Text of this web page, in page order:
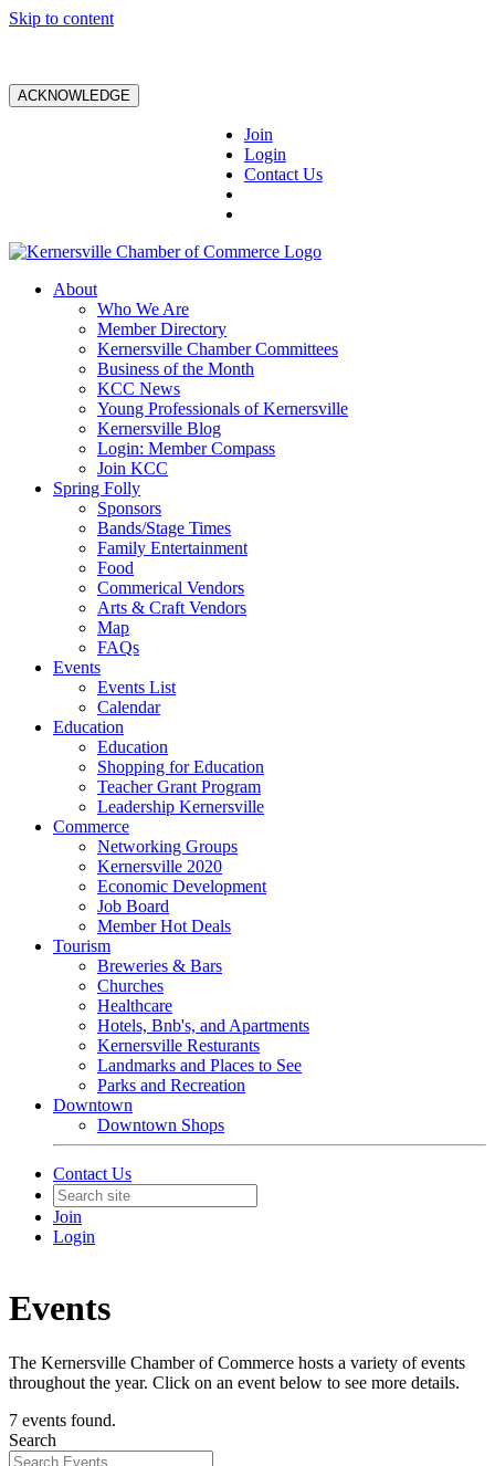
Skip to content
ACKNOWLEDGE
Join
Login
Contact Us
About
Who We Are
Member Directory
Kernersville Chamber Committees
Business of the Month
KCC News
Young Professionals of Kernersville
Kernersville Blog
Login: Member Compass
Join KCC
Spring Folly
Sponsors
Bands/Stage Times
Family Entertainment
Food
Commerical Vendors
Arts & Craft Vendors
Map
FAQs
Events
Events List
Calendar
Education
Education
Shopping for Education
Teacher Grant Program
Leadership Kernersville
Commerce
Networking Groups
Kernersville 2020
Economic Development
Job Board
Member Hot Deals
Tourism
Breweries & Bars
Churches
Healthcare
Hotels, Bnb's, and Apartments
Kernersville Resturants
Landmarks and Places to See
Parks and Recreation
Downtown
Downtown Shops
Contact Us
Join
Login
Events
The Kernersville Chamber of Commerce hosts a variety of events
throughout the year. Click on an event below to see more details.
7 events found.
Search